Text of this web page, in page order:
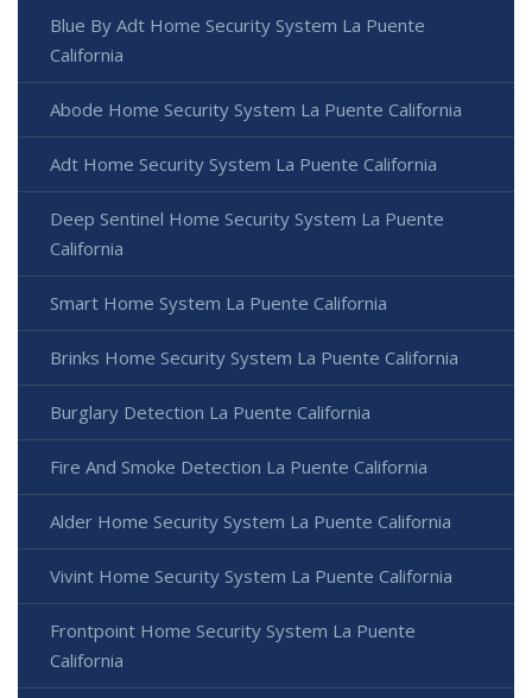
Blue By Adt Home Security System La Puente
California
Abode Home Security System La Puente California
Adt Home Security System La Puente California
Deep Sentinel Home Security System La Puente
California
Smart Home System La Puente California
Brinks Home Security System La Puente California
Burglary Detection La Puente California
Fire And Smoke Detection La Puente California
Alder Home Security System La Puente California
Vivint Home Security System La Puente California
Frontpoint Home Security System La Puente
California